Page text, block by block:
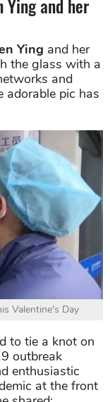
and her
Ying and her
the glass with a
and
adorable pic has
Valentine's Day
to tie a knot on
outbreak
enthusiastic
at the front